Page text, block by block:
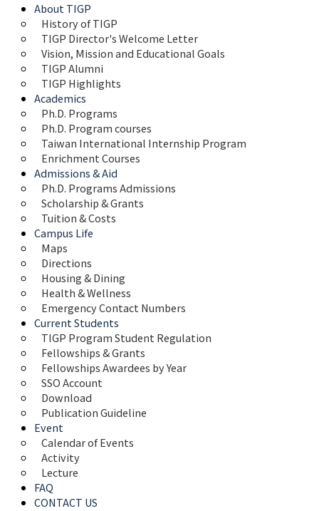
About TIGP
History of TIGP
TIGP Director's Welcome Letter
Vision, Mission and Educational Goals
TIGP Alumni
TIGP Highlights
Academics
Ph.D. Programs
Ph.D. Program courses
Taiwan International Internship Program
Enrichment Courses
Admissions & Aid
Ph.D. Programs Admissions
Scholarship & Grants
Tuition & Costs
Campus Life
Maps
Directions
Housing & Dining
Health & Wellness
Emergency Contact Numbers
Current Students
TIGP Program Student Regulation
Fellowships & Grants
Fellowships Awardees by Year
SSO Account
Download
Publication Guideline
Event
Calendar of Events
Activity
Lecture
FAQ
CONTACT US